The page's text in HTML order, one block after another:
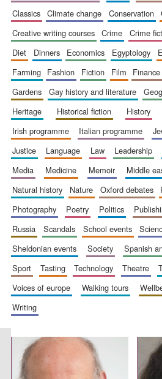
classics
climate change conservation
creative writing courses
crime crime
diet
dinners economics egyptology
farming
fashion fiction film finance
gardens
gay history and literature
heritage
historical fiction history
irish programme
italian programme
justice
language law leadership
media
medicine memoir middle
natural history
nature oxford debates
photography
poetry politics
russia
scandals school events
sheldonian events
society
spanish
sport
tasting technology theatre
voices of europe
walking tours
writing